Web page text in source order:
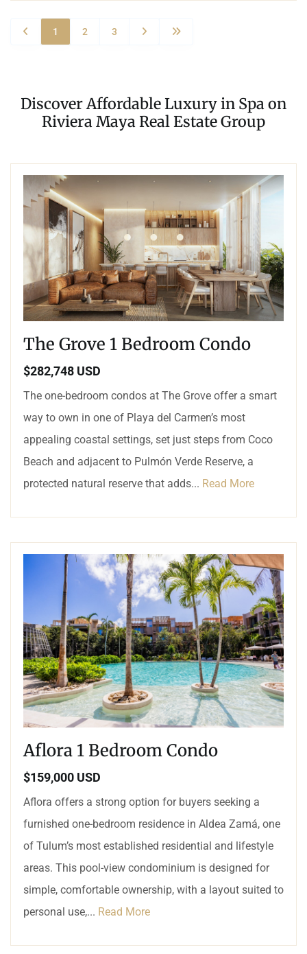
1 2 3
Discover Affordable Luxury in Spa on
Riviera Maya Real Estate Group
The Grove 1 Bedroom Condo
$282,748 USD
The one-bedroom condos at The Grove offer a smart
way to own in one of Playa del Carmen’s most
appealing coastal settings, set just steps from Coco
Beach and adjacent to Pulmón Verde Reserve, a
protected natural reserve that adds... Read More
Aflora 1 Bedroom Condo
$159,000 USD
Aflora offers a strong option for buyers seeking a
furnished one-bedroom residence in Aldea Zamá, one
of Tulum’s most established residential and lifestyle
areas. This pool-view condominium is designed for
simple, comfortable ownership, with a layout suited to
personal use,... Read More